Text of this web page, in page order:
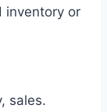
inventory or
sales.